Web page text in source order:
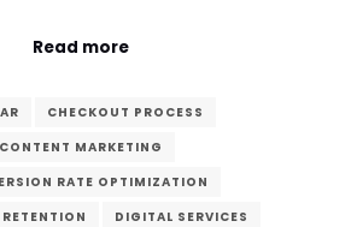
Read more
AR
CHECKOUT PROCESS
CONTENT MARKETING
RATE OPTIMIZATION
DIGITAL SERVICES